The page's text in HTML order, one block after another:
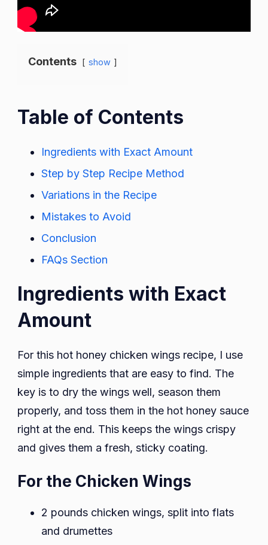
Contents show
Table of Contents
Ingredients with Exact Amount
Step by Step Recipe Method
Variations in the Recipe
Mistakes to Avoid
Conclusion
FAQs Section
Ingredients with Exact
Amount
For this hot honey chicken wings recipe, I use
simple ingredients that are easy to find. The
key is to dry the wings well, season them
properly, and toss them in the hot honey sauce
right at the end. This keeps the wings crispy
and gives them a fresh, sticky coating.
For the Chicken Wings
2 pounds chicken wings, split into flats
and drumettes